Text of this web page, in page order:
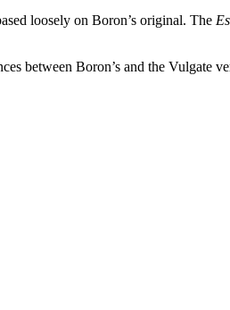
loosely on Boron’s original. The
between Boron’s and the Vulgate